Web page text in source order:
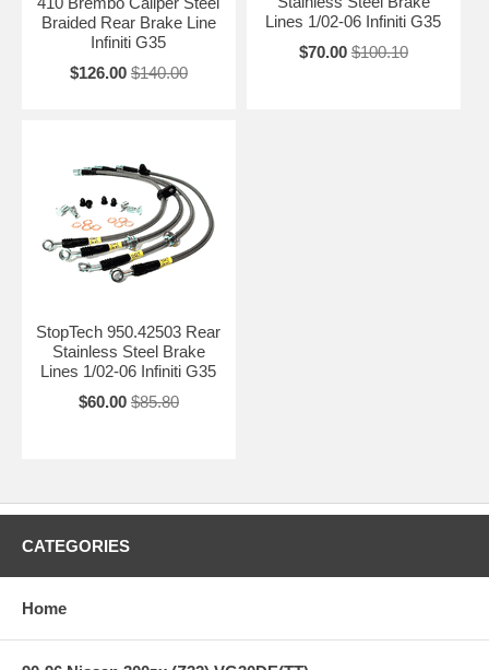
Braided Rear Brake Line
Infiniti G35
$126.00 $140.00
Lines 1/02-06 Infiniti G35
$70.00 $100.10
StopTech 950.42503 Rear
Stainless Steel Brake
Lines 1/02-06 Infiniti G35
$60.00 $85.80
CATEGORIES
Home